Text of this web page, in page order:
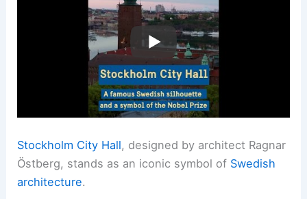
Stockholm City Hall, designed by architect Ragnar
Östberg, stands as an iconic symbol of Swedish
architecture.